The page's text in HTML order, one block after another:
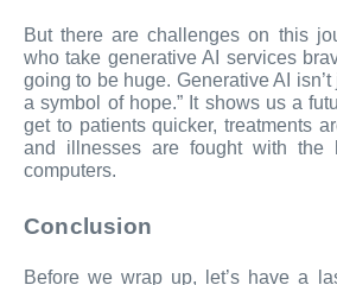
But there are challenges on this
who take generative AI services
going to be huge. Generative AI isn’t
a symbol of hope.” It shows us a
get to patients quicker, treatments
and illnesses are fought with the
computers.
Conclusion
Before we wrap up, let’s have a